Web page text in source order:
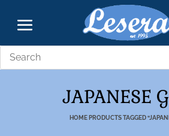
JAPANESE
HOME PRODUCTS TAGGED